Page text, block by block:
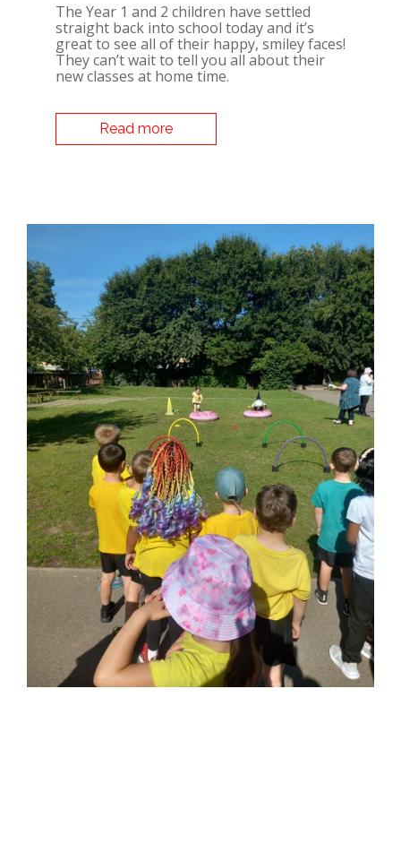
The Year 1 and 2 children have settled
straight back into school today and it’s
great to see all of their happy, smiley faces!
They can’t wait to tell you all about their
new classes at home time.
Read more